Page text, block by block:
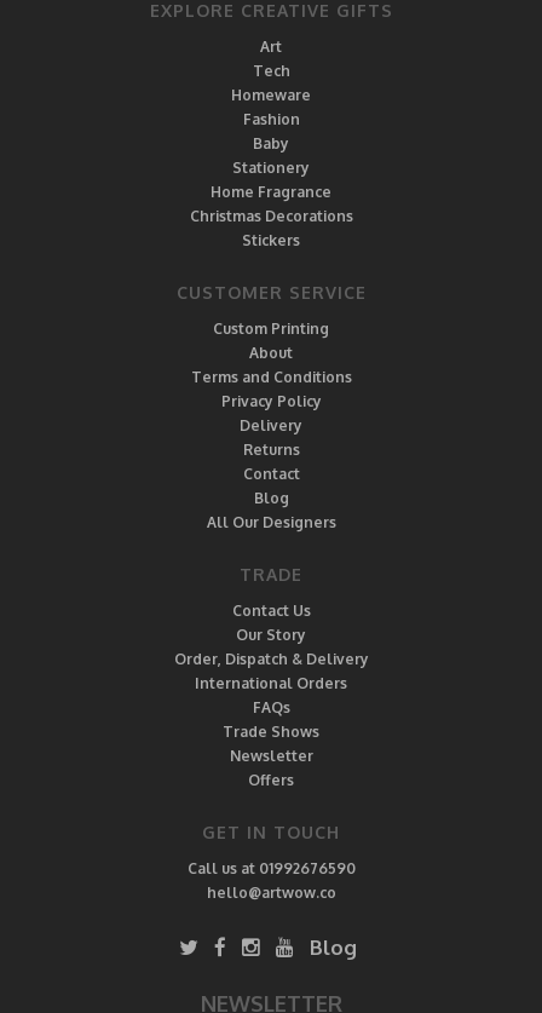
EXPLORE CREATIVE GIFTS
Art
Tech
Homeware
Fashion
Baby
Stationery
Home Fragrance
Christmas Decorations
Stickers
CUSTOMER SERVICE
Custom Printing
About
Terms and Conditions
Privacy Policy
Delivery
Returns
Contact
Blog
All Our Designers
TRADE
Contact Us
Our Story
Order, Dispatch & Delivery
International Orders
FAQs
Trade Shows
Newsletter
Offers
GET IN TOUCH
Call us at 01992676590
hello@artwow.co
Blog
NEWSLETTER